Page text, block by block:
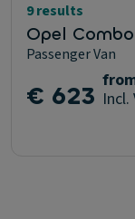
9 results
Opel Combo
Passenger Van
€ 623 Incl.